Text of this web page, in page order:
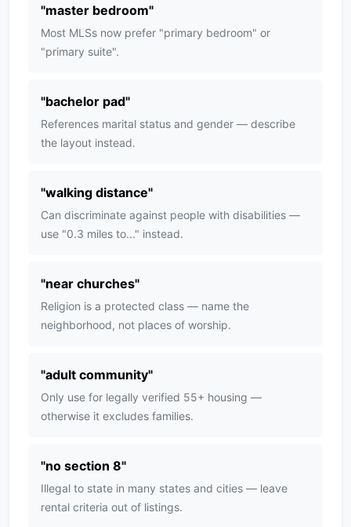
"master bedroom"
Most MLSs now prefer "primary bedroom" or
"primary suite".
"bachelor pad"
References marital status and gender — describe
the layout instead.
"walking distance"
Can discriminate against people with disabilities —
use "0.3 miles to..." instead.
"near churches"
Religion is a protected class — name the
neighborhood, not places of worship.
"adult community"
Only use for legally verified 55+ housing —
otherwise it excludes families.
"no section 8"
Illegal to state in many states and cities — leave
rental criteria out of listings.